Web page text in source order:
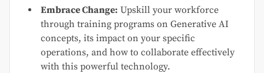
Embrace Change: Upskill your workforce
through training programs on Generative AI
concepts, its impact on your specific
operations, and how to collaborate effectively
with this powerful technology.